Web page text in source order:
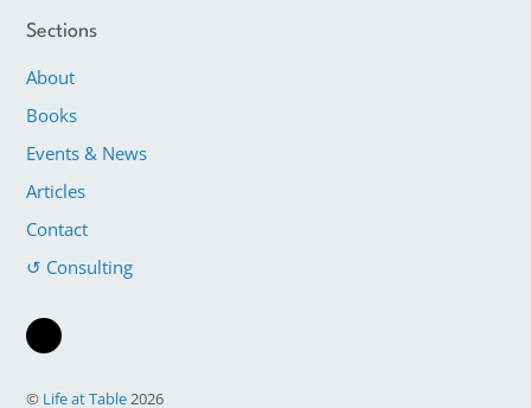
Sections
About
Books
Events & News
Articles
Contact
↺ Consulting
© Life at Table2026